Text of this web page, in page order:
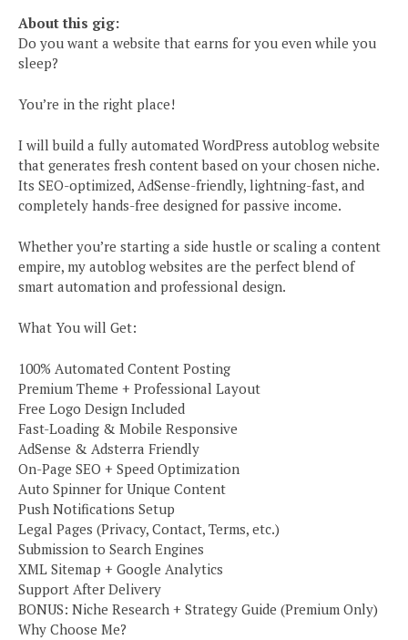
About this gig:
Do you want a website that earns for you even while you
sleep?
You’re in the right place!
I will build a fully automated WordPress autoblog website
that generates fresh content based on your chosen niche.
Its SEO-optimized, AdSense-friendly, lightning-fast, and
completely hands-free designed for passive income.
Whether you’re starting a side hustle or scaling a content
empire, my autoblog websites are the perfect blend of
smart automation and professional design.
What You will Get:
100% Automated Content Posting
Premium Theme + Professional Layout
Free Logo Design Included
Fast-Loading & Mobile Responsive
AdSense & Adsterra Friendly
On-Page SEO + Speed Optimization
Auto Spinner for Unique Content
Push Notifications Setup
Legal Pages (Privacy, Contact, Terms, etc.)
Submission to Search Engines
XML Sitemap + Google Analytics
Support After Delivery
BONUS: Niche Research + Strategy Guide (Premium Only)
Why Choose Me?